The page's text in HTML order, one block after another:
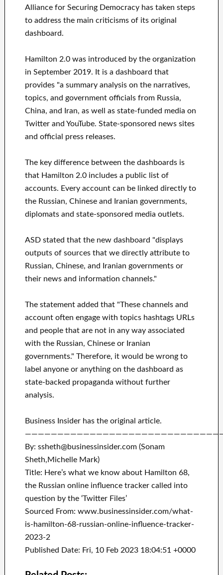
Alliance for Securing Democracy has taken steps
to address the main criticisms of its original
dashboard.
Hamilton 2.0 was introduced by the organization
in September 2019. It is a dashboard that
provides "a summary analysis on the narratives,
topics, and government officials from Russia,
China, and Iran, as well as state-funded media on
Twitter and YouTube. State-sponsored news sites
and official press releases.
The key difference between the dashboards is
that Hamilton 2.0 includes a public list of
accounts. Every account can be linked directly to
the Russian, Chinese and Iranian governments,
diplomats and state-sponsored media outlets.
ASD stated that the new dashboard "displays
outputs of sources that we directly attribute to
Russian, Chinese, and Iranian governments or
their news and information channels."
The statement added that "These channels and
account often engage with topics hashtags URLs
and people that are not in any way associated
with the Russian, Chinese or Iranian
governments." Therefore, it would be wrong to
label anyone or anything on the dashboard as
state-backed propaganda without further
analysis.
Business Insider has the original article.
By: ssheth@businessinsider.com (Sonam
Sheth,Michelle Mark)
Title: Here’s what we know about Hamilton 68,
the Russian online influence tracker called into
question by the ‘Twitter Files’
Sourced From: www.businessinsider.com/what-
is-hamilton-68-russian-online-influence-tracker-
2023-2
Published Date: Fri, 10 Feb 2023 18:04:51 +0000